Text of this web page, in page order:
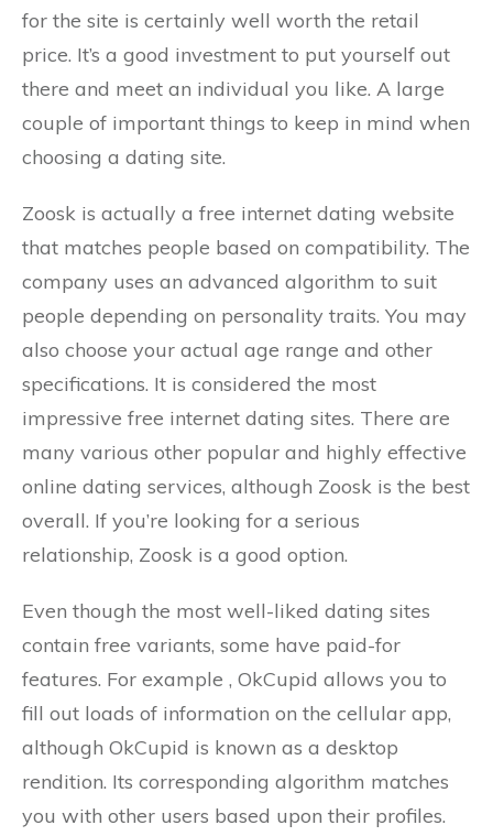
for the site is certainly well worth the retail
price. It’s a good investment to put yourself out
there and meet an individual you like. A large
couple of important things to keep in mind when
choosing a dating site.
Zoosk is actually a free internet dating website
that matches people based on compatibility. The
company uses an advanced algorithm to suit
people depending on personality traits. You may
also choose your actual age range and other
specifications. It is considered the most
impressive free internet dating sites. There are
many various other popular and highly effective
online dating services, although Zoosk is the best
overall. If you’re looking for a serious
relationship, Zoosk is a good option.
Even though the most well-liked dating sites
contain free variants, some have paid-for
features. For example , OkCupid allows you to
fill out loads of information on the cellular app,
although OkCupid is known as a desktop
rendition. Its corresponding algorithm matches
you with other users based upon their profiles.